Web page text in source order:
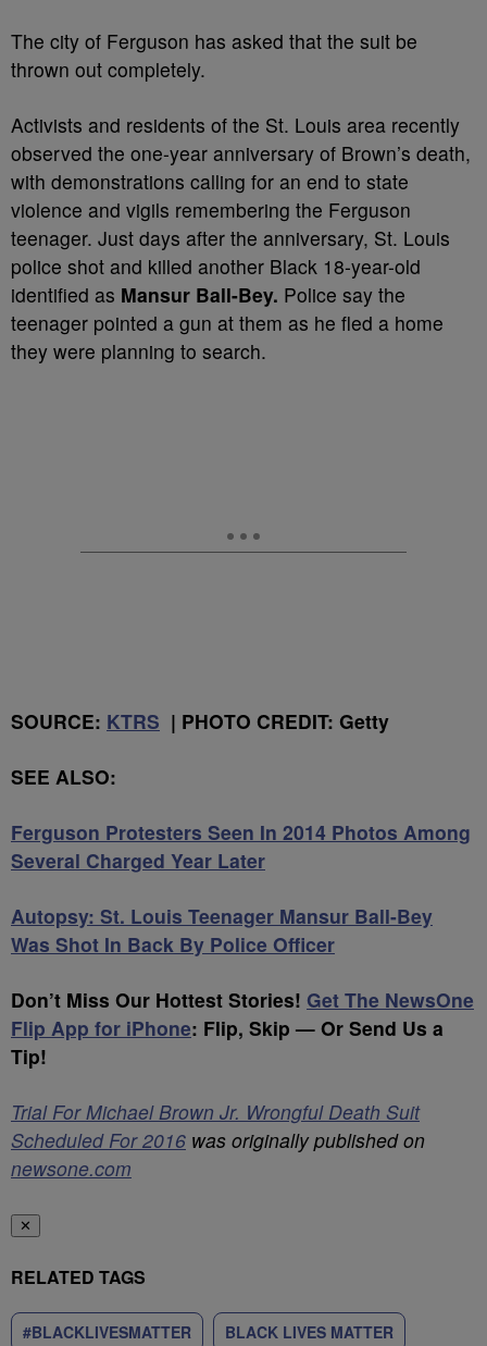
The city of Ferguson has asked that the suit be
thrown out completely.
Activists and residents of the St. Louis area recently
observed the one-year anniversary of Brown’s death,
with demonstrations calling for an end to state
violence and vigils remembering the Ferguson
teenager. Just days after the anniversary, St. Louis
police shot and killed another Black 18-year-old
identified as Mansur Ball-Bey. Police say the
teenager pointed a gun at them as he fled a home
they were planning to search.
SOURCE: KTRS | PHOTO CREDIT: Getty
SEE ALSO:
Ferguson Protesters Seen In 2014 Photos Among
Several Charged Year Later
Autopsy: St. Louis Teenager Mansur Ball-Bey
Was Shot In Back By Police Officer
Don’t Miss Our Hottest Stories! Get The NewsOne
Flip App for iPhone: Flip, Skip — Or Send Us a
Tip!
Trial For Michael Brown Jr. Wrongful Death Suit
Scheduled For 2016 was originally published on
newsone.com
✕
RELATED TAGS
#BLACKLIVESMATTER BLACK LIVES MATTER